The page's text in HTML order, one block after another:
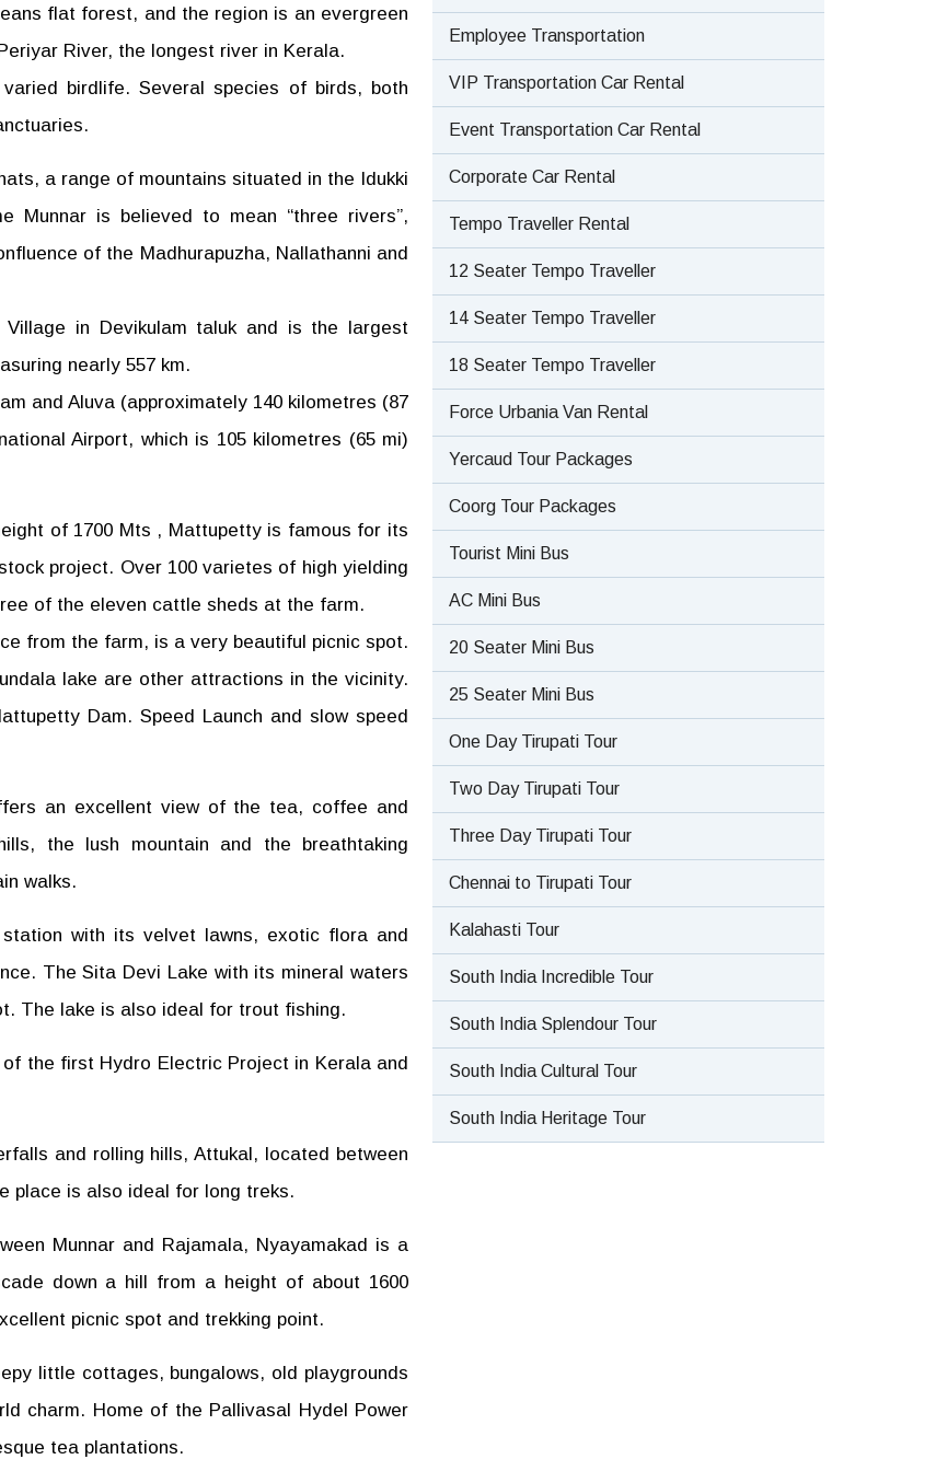
flat forest, and the region is an evergreen
River, the longest river in Kerala.
birdlife. Several species of birds, both
a range of mountains situated in the Idukki
is believed to mean “three rivers”,
of the Madhurapuzha, Nallathanni and
in Devikulam taluk and is the largest
nearly 557 km.
and Aluva (approximately 140 kilometres (87
Airport, which is 105 kilometres (65 mi)
of 1700 Mts , Mattupetty is famous for its
project. Over 100 varietes of high yielding
of the eleven cattle sheds at the farm.
from the farm, is a very beautiful picnic spot.
lake are other attractions in the vicinity.
Dam. Speed Launch and slow speed
an excellent view of the tea, coffee and
the lush mountain and the breathtaking
walks.
with its velvet lawns, exotic flora and
The Sita Devi Lake with its mineral waters
The lake is also ideal for trout fishing.
the first Hydro Electric Project in Kerala and
and rolling hills, Attukal, located between
place is also ideal for long treks.
Munnar and Rajamala, Nyayamakad is a
down a hill from a height of about 1600
picnic spot and trekking point.
little cottages, bungalows, old playgrounds
charm. Home of the Pallivasal Hydel Power
tea plantations.
Employee Transportation
VIP Transportation Car Rental
Event Transportation Car Rental
Corporate Car Rental
Tempo Traveller Rental
12 Seater Tempo Traveller
14 Seater Tempo Traveller
18 Seater Tempo Traveller
Force Urbania Van Rental
Yercaud Tour Packages
Coorg Tour Packages
Tourist Mini Bus
AC Mini Bus
20 Seater Mini Bus
25 Seater Mini Bus
One Day Tirupati Tour
Two Day Tirupati Tour
Three Day Tirupati Tour
Chennai to Tirupati Tour
Kalahasti Tour
South India Incredible Tour
South India Splendour Tour
South India Cultural Tour
South India Heritage Tour